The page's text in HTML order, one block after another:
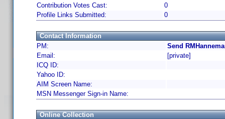
Contribution Votes Cast:
0
Profile Links Submitted:
0
Contact Information
PM:
Send
Email:
[private]
ICQ ID:
Yahoo ID:
AIM Screen Name:
MSN Messenger Sign-in Name:
Online Collection